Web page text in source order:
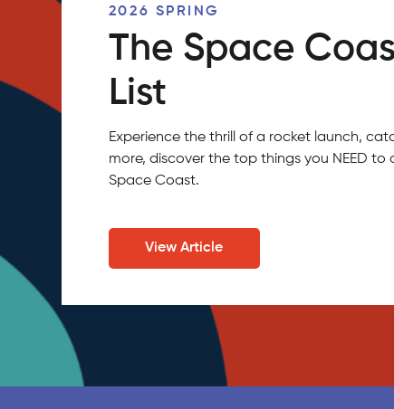
2026 SPRING
The Space
List
Experience the thrill of a rocket launch,
more, discover the top things you NEED to
Space Coast.
View Article